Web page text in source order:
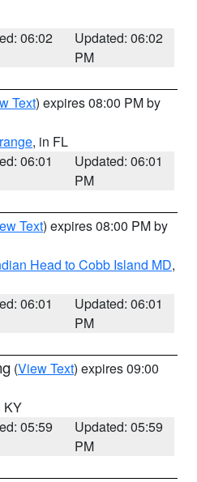
06:02
Updated: 06:02
PM
Text) expires 08:00 PM by
, in FL
06:01
Updated: 06:01
PM
Text) expires 08:00 PM by
Head to Cobb Island MD,
06:01
Updated: 06:01
PM
(View Text) expires 09:00
KY
05:59
Updated: 05:59
PM